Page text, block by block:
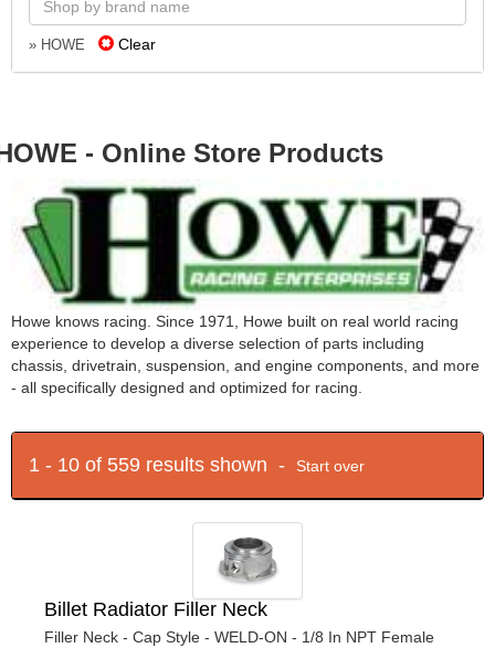
» HOWE Clear
- Online Store Products
Howe knows racing. Since 1971, Howe built on real world racing
experience to develop a diverse selection of parts including
chassis, drivetrain, suspension, and engine components, and more
- all specifically designed and optimized for racing.
1 - 10 of 559 results shown - Start over
Billet Radiator Filler Neck
Filler Neck - Cap Style - WELD-ON - 1/8 In NPT Female